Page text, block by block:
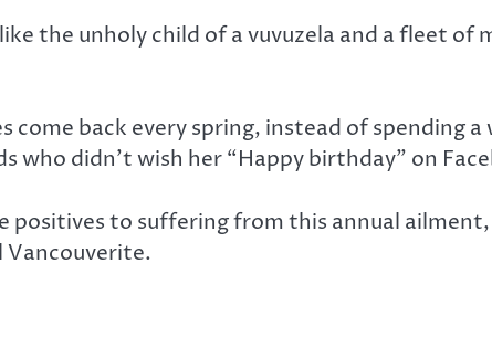
the unholy child of a vuvuzela and a fleet
back every spring, instead of spending a
didn’t wish her “Happy birthday” on
to suffering from this annual ailment,
Vancouverite.